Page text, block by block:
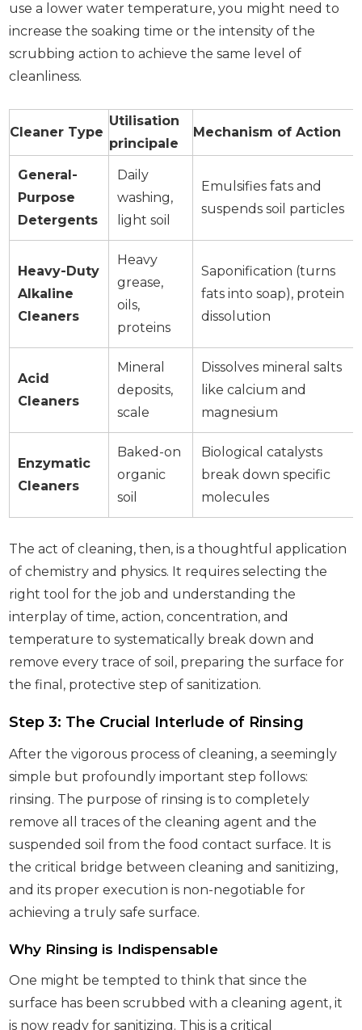
use a lower water temperature, you might need to
increase the soaking time or the intensity of the
scrubbing action to achieve the same level of
cleanliness.
Cleaner Type
Utilisation
principale
Mechanism of Action
General-
Purpose
Detergents
Daily
washing,
light soil
Emulsifies fats and
suspends soil particles
Heavy-Duty
Alkaline
Cleaners
Heavy
grease,
oils,
proteins
Saponification (turns
fats into soap), protein
dissolution
Acid
Cleaners
Mineral
deposits,
scale
Dissolves mineral salts
like calcium and
magnesium
Enzymatic
Cleaners
Baked-on
organic
soil
Biological catalysts
break down specific
molecules
The act of cleaning, then, is a thoughtful application
of chemistry and physics. It requires selecting the
right tool for the job and understanding the
interplay of time, action, concentration, and
temperature to systematically break down and
remove every trace of soil, preparing the surface for
the final, protective step of sanitization.
Step 3: The Crucial Interlude of Rinsing
After the vigorous process of cleaning, a seemingly
simple but profoundly important step follows:
rinsing. The purpose of rinsing is to completely
remove all traces of the cleaning agent and the
suspended soil from the food contact surface. It is
the critical bridge between cleaning and sanitizing,
and its proper execution is non-negotiable for
achieving a truly safe surface.
Why Rinsing is Indispensable
One might be tempted to think that since the
surface has been scrubbed with a cleaning agent, it
is now ready for sanitizing. This is a critical